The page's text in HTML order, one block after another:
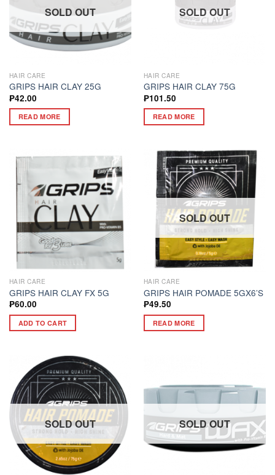
SOLD OUT
HAIR CARE
GRIPS HAIR CLAY 25G
₱42.00
READ MORE
SOLD OUT
HAIR CARE
GRIPS HAIR CLAY 75G
₱101.50
READ MORE
HAIR CARE
GRIPS HAIR CLAY FX 5G
₱60.00
ADD TO CART
SOLD OUT
HAIR CARE
GRIPS HAIR POMADE 5GX6’S
₱49.50
READ MORE
SOLD OUT SOLD OUT